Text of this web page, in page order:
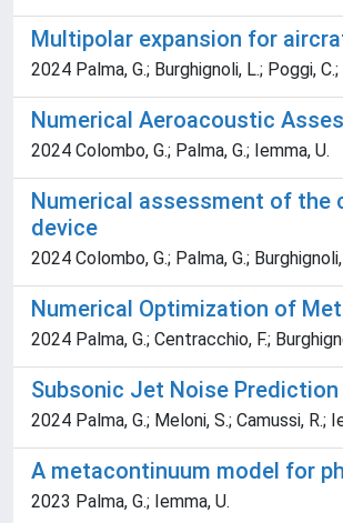
Multipolar expansion for
2024 Palma, G.; Burghignoli, L.; Poggi,
Numerical Aeroacoustic
2024 Colombo, G.; Palma, G.; Iemma, U.
Numerical assessment of
device
2024 Colombo, G.; Palma, G.;
Numerical Optimization of
2024 Palma, G.; Centracchio, F.;
Subsonic Jet Noise
2024 Palma, G.; Meloni, S.; Camussi, R.;
A metacontinuum model for
2023 Palma, G.; Iemma, U.